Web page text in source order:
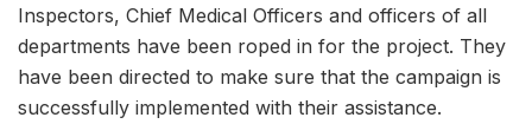
Inspectors, Chief Medical Officers and officers of all
departments have been roped in for the project. They
have been directed to make sure that the campaign is
successfully implemented with their assistance.